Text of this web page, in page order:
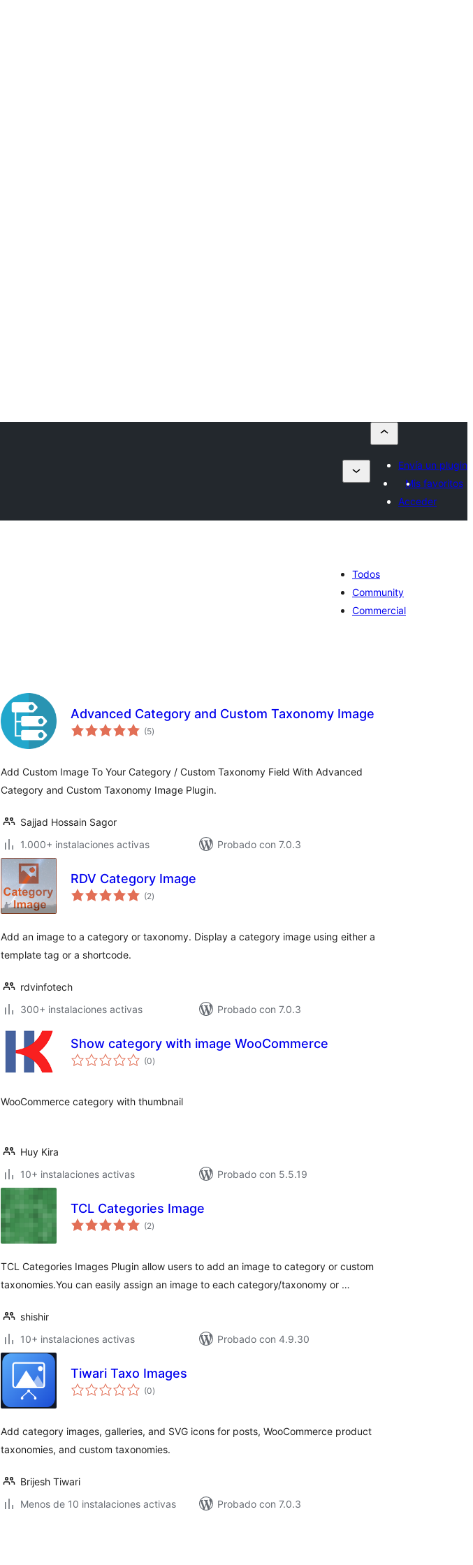
Envía un plugin
Mis favoritos
Acceder
Todos
Community
Commercial
Advanced Category and Custom Taxonomy Image
(5valoraciones
en
)
Add Custom Image To Your Category / Custom Taxonomy Field With Advanced
Category and Custom Taxonomy Image Plugin.
Sajjad Hossain Sagor
1.000+ instalaciones activas
Probado con 7.0.3
RDV Category Image
(2valoraciones
en
)
Add an image to a category or taxonomy. Display a category image using either a
template tag or a shortcode.
rdvinfotech
300+ instalaciones activas
Probado con 7.0.3
Show category with image WooCommerce
(0valoraciones
en
)
WooCommerce category with thumbnail
Huy Kira
10+ instalaciones activas
Probado con 5.5.19
TCL Categories Image
(2valoraciones
en
)
TCL Categories Images Plugin allow users to add an image to category or custom
taxonomies.You can easily assign an image to each category/taxonomy or …
shishir
10+ instalaciones activas
Probado con 4.9.30
Tiwari Taxo Images
(0valoraciones
en
)
Add category images, galleries, and SVG icons for posts, WooCommerce product
taxonomies, and custom taxonomies.
Brijesh Tiwari
Menos de 10 instalaciones activas
Probado con 7.0.3